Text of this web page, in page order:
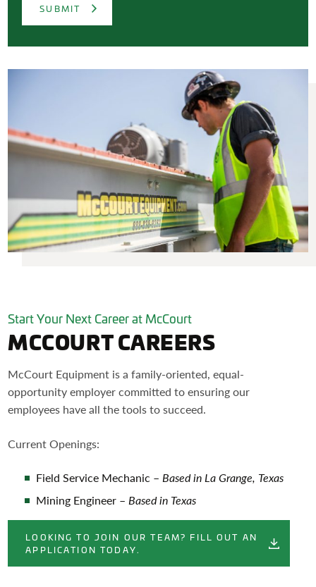
SUBMIT
Start Your Next Career at McCourt
MCCOURT CAREERS
McCourt Equipment is a family-oriented, equal-
opportunity employer committed to ensuring our
employees have all the tools to succeed.
Current Openings:
Field Service Mechanic –Based in La Grange, Texas
Mining Engineer –Based in Texas
LOOKING TO JOIN OUR TEAM? FILL OUT AN
APPLICATION TODAY.